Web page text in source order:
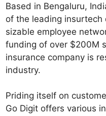
Based in Bengaluru,
of the leading insurtech
sizable employee
funding of over $200M
insurance company is
industry.
Priding itself on
Go Digit offers various